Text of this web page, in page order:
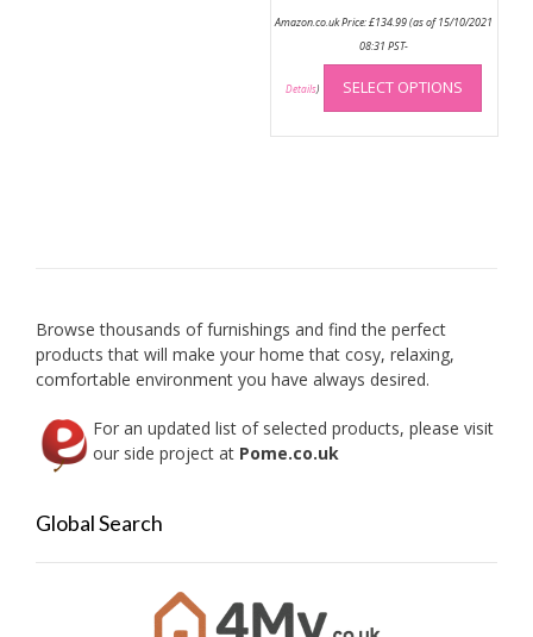
Amazon.co.uk Price:£134.99(as of 15/10/2021
08:31 PST-
Details) SELECT OPTIONS
This
has
Browse thousands of furnishings and find the perfect
products that will make your home that cosy, relaxing,
comfortable environment you have always desired.
For an updated list of selected products, please visit
our side project at Pome.co.uk
Global Search